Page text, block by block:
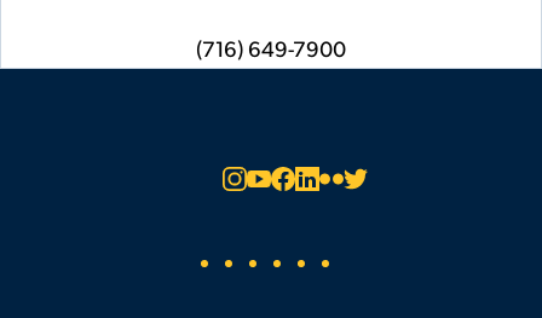
phone
(716) 649-7900